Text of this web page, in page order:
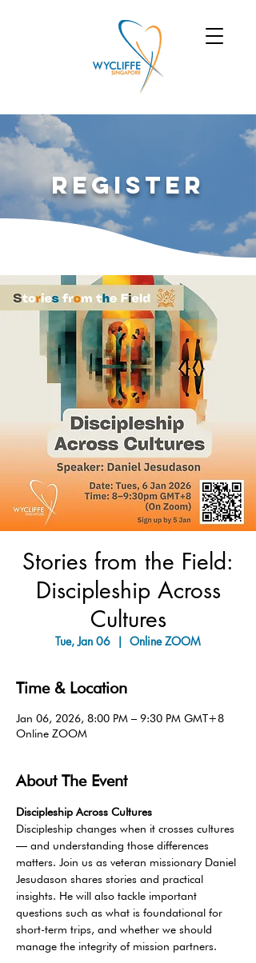
Register
Stories from the Field:
Discipleship Across
Cultures
Tue, Jan 06
  |
Online ZOOM
Time & Location
Jan 06, 2026, 8:00 PM – 9:30 PM GMT+8
Online ZOOM
About The Event
Discipleship Across Cultures
Discipleship changes when it crosses cultures
— and understanding those differences
matters. Join us as veteran missionary Daniel
Jesudason shares stories and practical
insights. He will also tackle important
questions such as what is foundational for
short-term trips, and whether we should
manage the integrity of mission partners.